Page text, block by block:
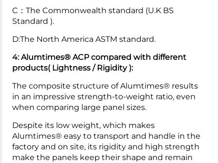
C：The Commonwealth standard (U.K BS
Standard ).
D:The North America ASTM standard.
4: Alumtimes® ACP compared with different
products( Lightness / Rigidity ):
The composite structure of Alumtimes® results
in an impressive strength-to-weight ratio, even
when comparing large panel sizes.
Despite its low weight, which makes
Alumtimes® easy to transport and handle in the
factory and on site, its rigidity and high strength
make the panels keep their shape and remain